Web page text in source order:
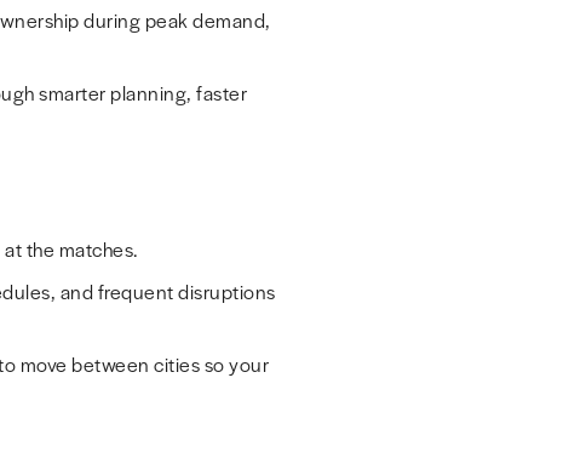
during peak demand,
smarter planning, faster
the matches.
and frequent disruptions
move between cities so your